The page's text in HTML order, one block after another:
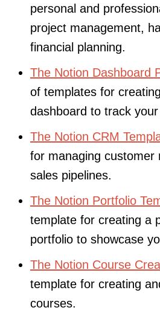
personal and
project management,
financial planning.
The Notion Dashboard
of templates for
dashboard to track
The Notion CRM
for managing customer
sales pipelines.
The Notion Portfolio
template for creating a
portfolio to showcase
The Notion Course
template for creating
courses.